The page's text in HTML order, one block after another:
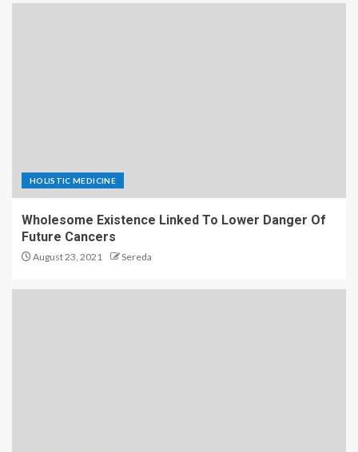
HOLISTIC MEDICINE
Wholesome Existence Linked To Lower Danger Of
Future Cancers
August 23, 2021 Sereda